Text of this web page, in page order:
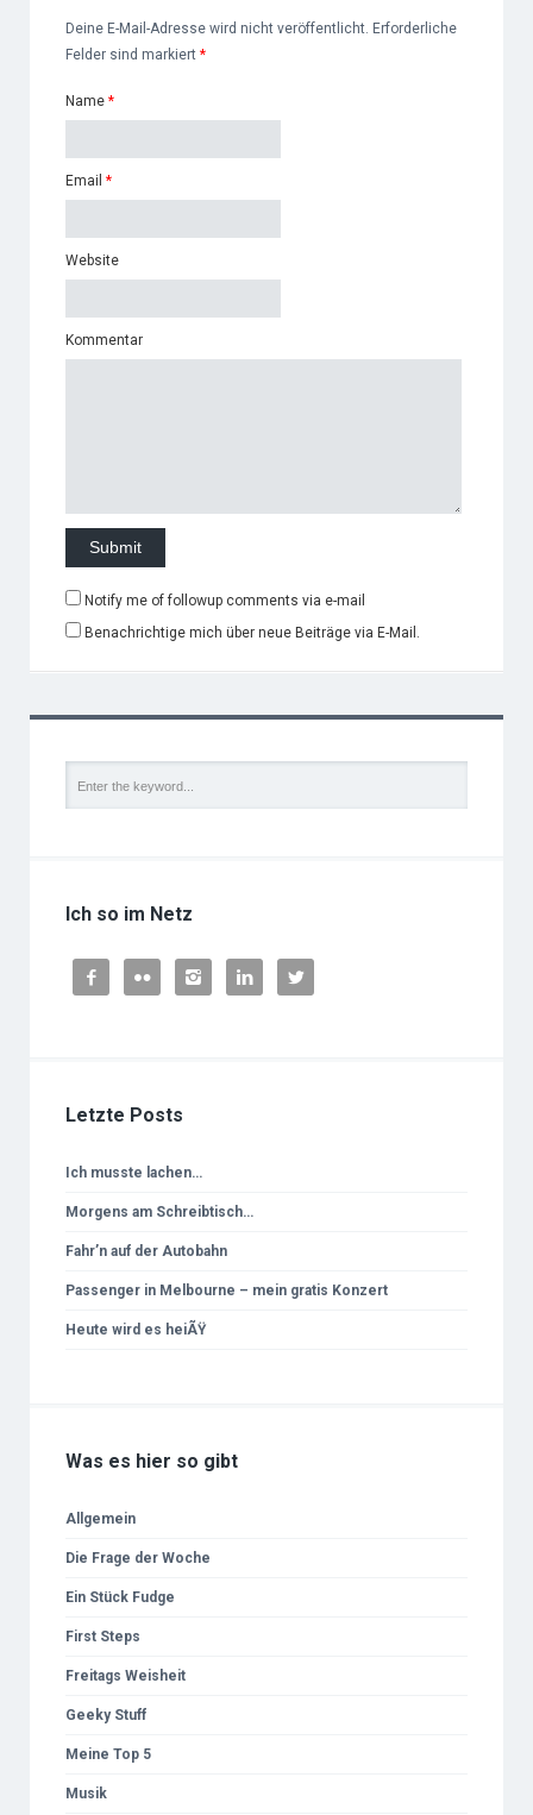
Deine E-Mail-Adresse wird nicht veröffentlicht. Erforderliche
Felder sind markiert *
Name *
Email *
Website
Kommentar
Notify me of followup comments via e-mail
Benachrichtige mich über neue Beiträge via E-Mail.
Ich so im Netz
    
Letzte Posts
Ich musste lachen…
Morgens am Schreibtisch…
Fahr’n auf der Autobahn
Passenger in Melbourne – mein gratis Konzert
Heute wird es heiÃŸ
Was es hier so gibt
Allgemein
Die Frage der Woche
Ein Stück Fudge
First Steps
Freitags Weisheit
Geeky Stuff
Meine Top 5
Musik